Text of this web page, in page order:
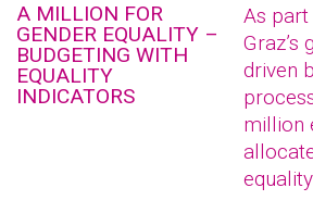
A MILLION FOR
GENDER EQUALITY –
BUDGETING WITH
EQUALITY
INDICATORS
As
Graz’s
driven
million